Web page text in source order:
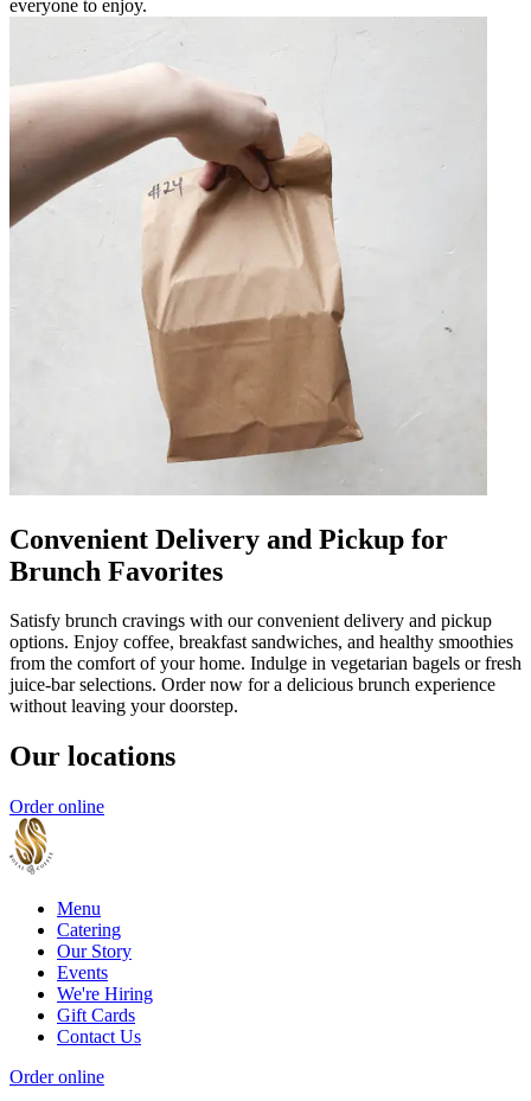
everyone to enjoy.
Convenient Delivery and Pickup for
Brunch Favorites
Satisfy brunch cravings with our convenient delivery and pickup
options. Enjoy coffee, breakfast sandwiches, and healthy smoothies
from the comfort of your home. Indulge in vegetarian bagels or fresh
juice-bar selections. Order now for a delicious brunch experience
without leaving your doorstep.
Our locations
Order online
Menu
Catering
Our Story
Events
We're Hiring
Gift Cards
Contact Us
Order online